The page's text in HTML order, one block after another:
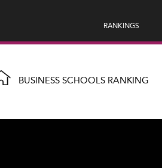
RANKINGS
BUSINESS SCHOOLS RANKING